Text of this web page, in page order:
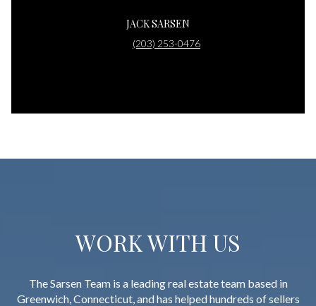
JACK SARSEN
(203) 253-0476
WORK WITH US
The Sarsen Team is a leading real estate team based in
Greenwich, Connecticut, and has helped hundreds of sellers